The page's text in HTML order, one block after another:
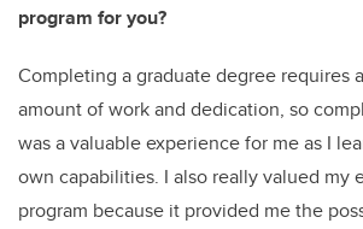
program for you?
Completing a graduate degree requires
amount of work and dedication, so
was a valuable experience for me as I
own capabilities. I also really valued my
program because it provided me the